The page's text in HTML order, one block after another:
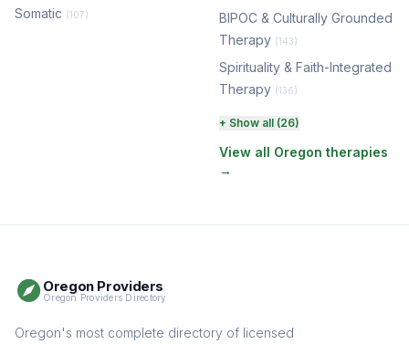
Somatic (107)
BIPOC & Culturally Grounded
Therapy (143)
Spirituality & Faith-Integrated
Therapy (136)
Perinatal & Postpartum
Therapy
(130)
EMDR Therapy
Addiction Therapy
+ Show all (26)
View all Oregon therapies
→
Oregon Providers
Oregon Providers Directory
Oregon's most complete directory of licensed